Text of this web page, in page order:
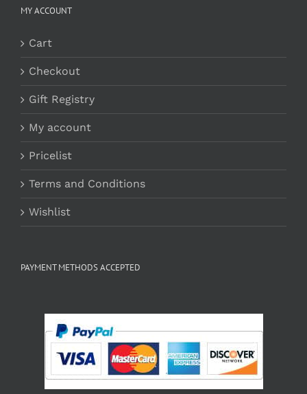
MY ACCOUNT
Cart
Checkout
Gift Registry
My account
Pricelist
Terms and Conditions
Wishlist
PAYMENT METHODS ACCEPTED